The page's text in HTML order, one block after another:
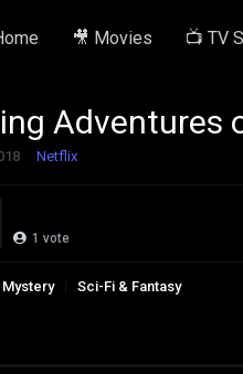
🎥 Movies 📺 TV
Adventures
Netflix
1 vote
Mystery Sci-Fi & Fantasy